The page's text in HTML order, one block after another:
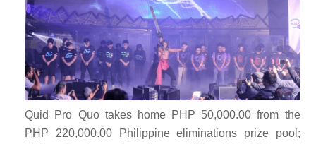
Quid Pro Quo takes home PHP 50,000.00 from the
PHP 220,000.00 Philippine eliminations prize pool;